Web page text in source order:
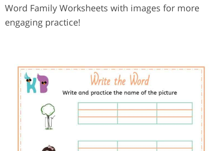
Word Family Worksheets with images for more
engaging practice!